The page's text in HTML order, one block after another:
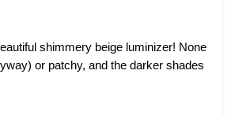
shimmery beige luminizer! None
or patchy, and the darker shades